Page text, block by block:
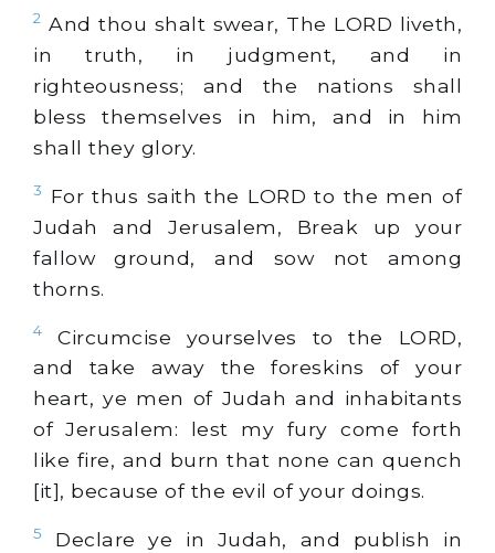
2 And thou shalt swear, The LORD liveth,
in truth, in judgment, and in
righteousness; and the nations shall
bless themselves in him, and in him
shall they glory.
3
For thus saith the LORD to the men of
Judah and Jerusalem, Break up your
fallow ground, and sow not among
thorns.
4
Circumcise yourselves to the LORD,
and take away the foreskins of your
heart, ye men of Judah and inhabitants
of Jerusalem: lest my fury come forth
like fire, and burn that none can quench
[it], because of the evil of your doings.
5
Declare ye in Judah, and publish in